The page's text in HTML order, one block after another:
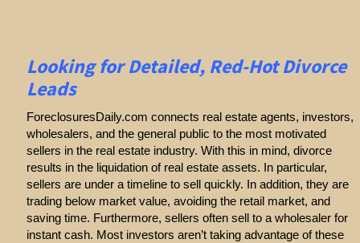
Looking for Detailed, Red-Hot Divorce
Leads
ForeclosuresDaily.com connects real estate agents, investors,
wholesalers, and the general public to the most motivated
sellers in the real estate industry. With this in mind, divorce
results in the liquidation of real estate assets. In particular,
sellers are under a timeline to sell quickly. In addition, they are
trading below market value, avoiding the retail market, and
saving time. Furthermore, sellers often sell to a wholesaler for
instant cash. Most investors aren’t taking advantage of these